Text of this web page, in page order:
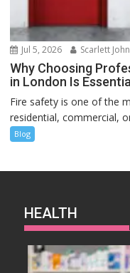
Jul 5, 2026 Scarlett
Why Choosing
in London Is
Fire safety is one of the
residential, commercial,
Blog
HEALTH